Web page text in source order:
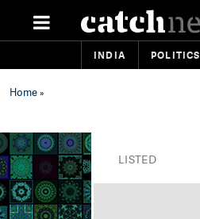
INDIA POLITICS
Home»
LISTED